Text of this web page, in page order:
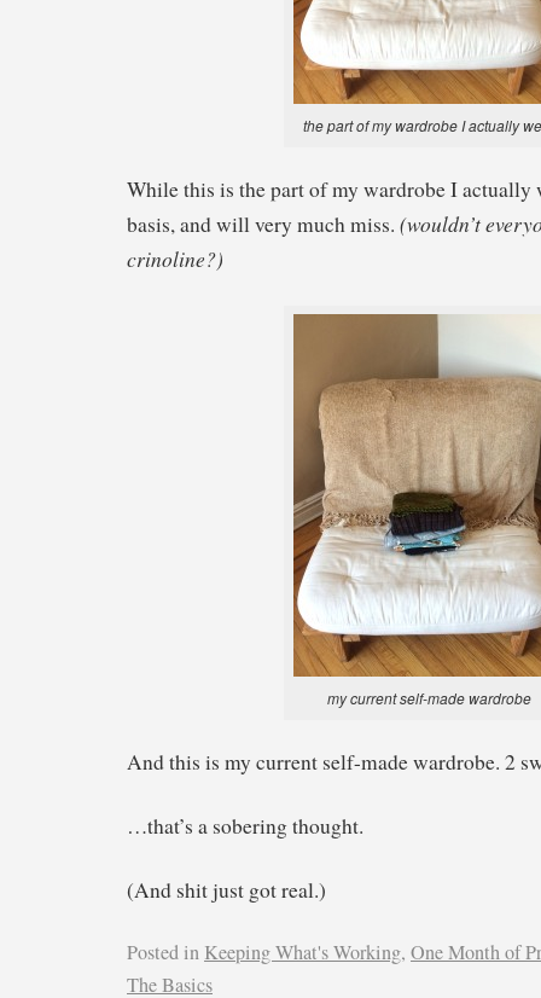
the part of my wardrobe I actually
While this is the part of my wardrobe I actually
basis, and will very much miss. (wouldn’t
crinoline?)
my current self-made wardrobe
And this is my current self-made wardrobe. 2
…that’s a sobering thought.
(And shit just got real.)
Posted in Keeping What's Working, One Month of
The Basics